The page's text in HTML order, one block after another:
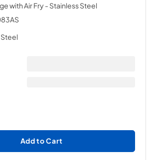
with Air Fry - Stainless Steel
Add to Cart